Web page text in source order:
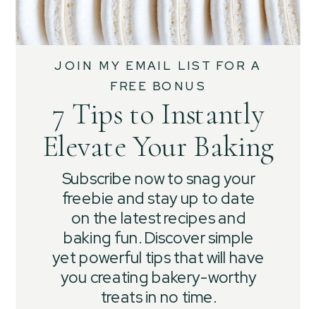
Subscribe now to snag your
freebie and stay up to date
on the latest recipes and
baking fun. Discover simple
yet powerful tips that will have
you creating bakery-worthy
treats in no time.
7 Tips to Instantly
Elevate Your Baking
JOIN MY EMAIL LIST FOR A
FREE BONUS